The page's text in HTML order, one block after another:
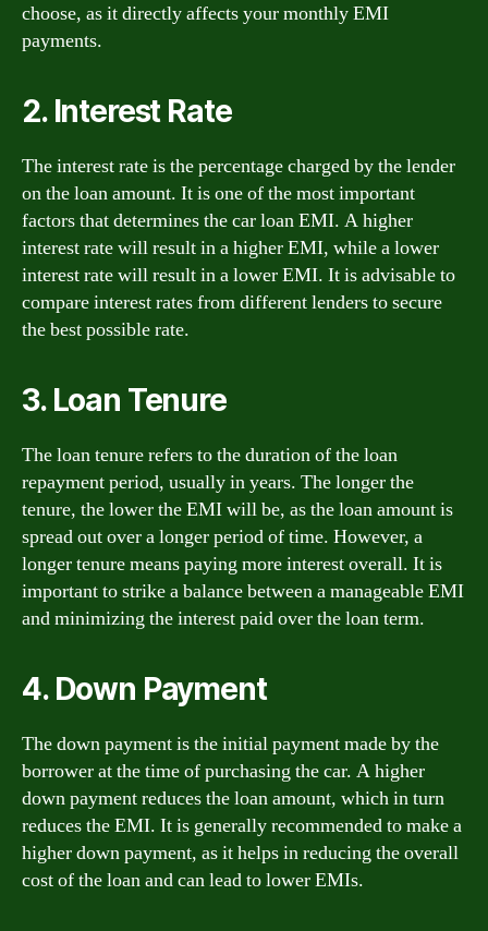
choose, as it directly affects your monthly EMI
payments.
2. Interest Rate
The interest rate is the percentage charged by the lender
on the loan amount. It is one of the most important
factors that determines the car loan EMI. A higher
interest rate will result in a higher EMI, while a lower
interest rate will result in a lower EMI. It is advisable to
compare interest rates from different lenders to secure
the best possible rate.
3. Loan Tenure
The loan tenure refers to the duration of the loan
repayment period, usually in years. The longer the
tenure, the lower the EMI will be, as the loan amount is
spread out over a longer period of time. However, a
longer tenure means paying more interest overall. It is
important to strike a balance between a manageable EMI
and minimizing the interest paid over the loan term.
4. Down Payment
The down payment is the initial payment made by the
borrower at the time of purchasing the car. A higher
down payment reduces the loan amount, which in turn
reduces the EMI. It is generally recommended to make a
higher down payment, as it helps in reducing the overall
cost of the loan and can lead to lower EMIs.